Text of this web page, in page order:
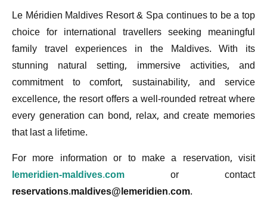
Le Méridien Maldives Resort & Spa continues to be a top
choice for international travellers seeking meaningful
family travel experiences in the Maldives. With its
stunning natural setting, immersive activities, and
commitment to comfort, sustainability, and service
excellence, the resort offers a well-rounded retreat where
every generation can bond, relax, and create memories
that last a lifetime.
For more information or to make a reservation, visit
lemeridien-maldives.com or contact
reservations.maldives@lemeridien.com.